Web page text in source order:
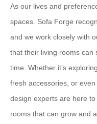
As our lives and
spaces. Sofa Forge
and we work closely with
that their living rooms can
time. Whether it’s
fresh accessories, or
design experts are here
rooms that can grow and